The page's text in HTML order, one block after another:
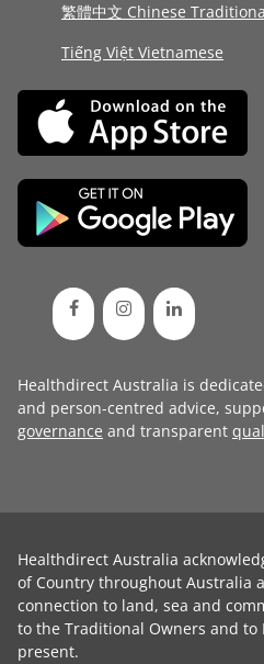
繁體中文 Chinese
Tiếng Việt Vietnamese
Healthdirect Australia is
and person-centred advice,
governance and transparent
Healthdirect Australia
of Country throughout Australia
connection to land, sea and
to the Traditional Owners and to
present.